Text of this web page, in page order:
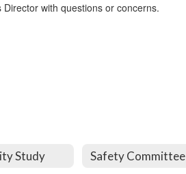
Director with questions or concerns.
Study Safety Committee